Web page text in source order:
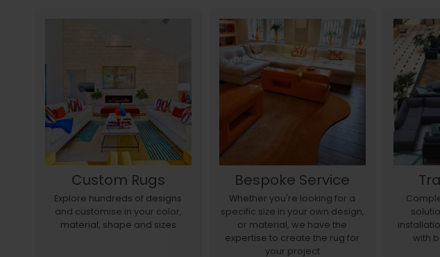
Custom Rugs
Explore hundreds of designs
and customise in your color,
material, shape and sizes
Bespoke Service
Whether you're looking for a
specific size in your own design,
or material, we have the
expertise to create the rug for
your project
with